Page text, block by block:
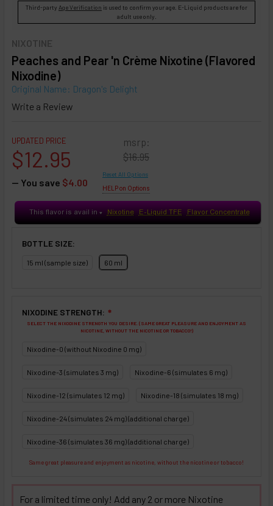
NIXOTINE
Peaches and Pear 'n Crème Nixotine (Flavored
Nixodine)
Original Name: Dragon's Delight
Write a Review
Third-party Age Verification is used to confirm your age. E-Liquid products are for
adult use only.
msrp:
$16.95
UPDATED PRICE
$12.95
— You save $4.00
Reset All Options
HELP on Options
This flavor is avail in ♥ Nixotine E-Liquid TFE Flavor Concentrate
BOTTLE SIZE:
15 ml (sample size) 60 ml
NIXODINE STRENGTH: ❇
SELECT THE NIXODINE STRENGTH YOU DESIRE. (SAME GREAT PLEASURE AND ENJOYMENT AS
NICOTINE, WITHOUT THE NICOTINE OR TOBACCO!)
Nixodine-0 (without Nixodine 0 mg)
Nixodine-3 (simulates 3 mg) Nixodine-6 (simulates 6 mg)
Nixodine-12 (simulates 12 mg) Nixodine-18 (simulates 18 mg)
Nixodine-24 (simulates 24 mg) (additional charge)
Nixodine-36 (simulates 36 mg) (additional charge)
Same great pleasure and enjoyment as nicotine, without the nicotine or tobacco!
For a limited time only! Add any 2 or more Nixotine